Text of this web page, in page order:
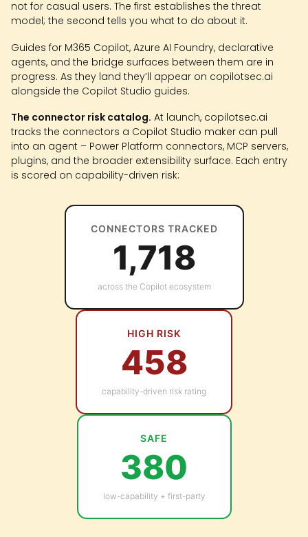
not for casual users. The first establishes the threat
model; the second tells you what to do about it.
Guides for M365 Copilot, Azure AI Foundry, declarative
agents, and the bridge surfaces between them are in
progress. As they land they’ll appear on copilotsec.ai
alongside the Copilot Studio guides.
The connector risk catalog. At launch, copilotsec.ai
tracks the connectors a Copilot Studio maker can pull
into an agent – Power Platform connectors, MCP servers,
plugins, and the broader extensibility surface. Each entry
is scored on capability-driven risk:
CONNECTORS TRACKED
1,718
across the Copilot ecosystem
HIGH RISK
458
capability-driven risk rating
SAFE
380
low-capability + first-party